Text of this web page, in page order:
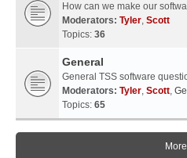
How can we make our
Moderators: Tyler, Scott
Topics: 36
General
General TSS software
Moderators: Tyler, Scott,
Topics: 65
More